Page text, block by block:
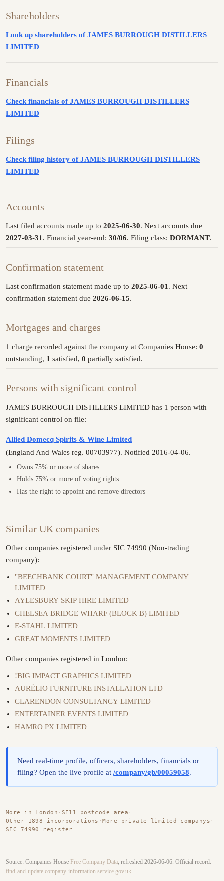
Shareholders
Look up shareholders of JAMES BURROUGH DISTILLERS
LIMITED
Financials
Check financials of JAMES BURROUGH DISTILLERS
LIMITED
Filings
Check filing history of JAMES BURROUGH DISTILLERS
LIMITED
Accounts
Last filed accounts made up to 2025-06-30. Next accounts due
2027-03-31 . Financial year-end: 30/06. Filing class: DORMANT.
Confirmation statement
Last confirmation statement made up to 2025-06-01 . Next
confirmation statement due 2026-06-15.
Mortgages and charges
1 charge recorded against the company at Companies House: 0
outstanding, 1 satisfied, 0 partially satisfied.
Persons with significant control
JAMES BURROUGH DISTILLERS LIMITED has 1 person with
significant control on file:
Allied Domecq Spirits & Wine Limited
(England And Wales reg. 00703977). Notified 2016-04-06.
Owns 75% or more of shares
Holds 75% or more of voting rights
Has the right to appoint and remove directors
Similar UK companies
Other companies registered under SIC 74990 (Non-trading
company):
"BEECHBANK COURT" MANAGEMENT COMPANY
LIMITED
AYLESBURY SKIP HIRE LIMITED
CHELSEA BRIDGE WHARF (BLOCK B) LIMITED
E-STAHL LIMITED
GREAT MOMENTS LIMITED
Other companies registered in London:
!BIG IMPACT GRAPHICS LIMITED
AURÉLIO FURNITURE INSTALLATION LTD
CLARENDON CONSULTANCY LIMITED
ENTERTAINER EVENTS LIMITED
HAMRO PX LIMITED
Need real-time profile, officers, shareholders, financials or
filing? Open the live profile at/company/gb/00059058.
More in London · SE11 postcode area ·
Other 1898 incorporations ·More private limited companys ·
SIC 74990 register
Source: Companies House Free Company Data, refreshed 2026-06-06. Official record:
find-and-update.company-information.service.gov.uk.